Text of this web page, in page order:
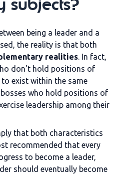
subjects?
being a leader and a
the reality is that both
realities. In fact,
don't hold positions of
exist within the same
who hold positions of
leadership among their
that both characteristics
recommended that every
to become a leader,
should eventually become